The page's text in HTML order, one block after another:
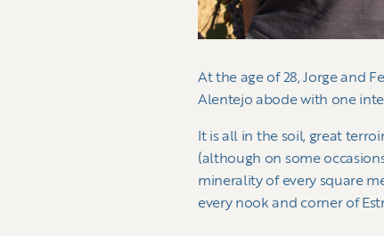
At the age of 28, Jorge and
Alentejo abode with one
It is all in the soil, great
(although on some
minerality of every square
every nook and corner of